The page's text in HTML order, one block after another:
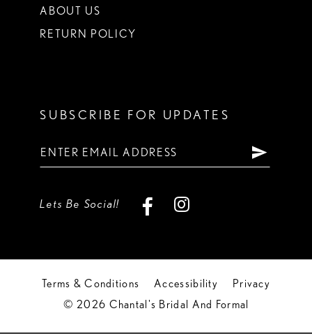
ABOUT US
RETURN POLICY
SUBSCRIBE FOR UPDATES
Lets Be Social!
Terms & Conditions Accessibility
Privacy
© 2026 Chantal's Bridal And Formal